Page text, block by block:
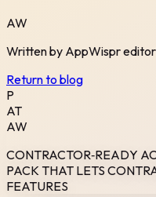
AW
Written by AppWispr
Return to blog
P
AT
AW
CONTRACTOR‑READY
PACK THAT LETS
FEATURES